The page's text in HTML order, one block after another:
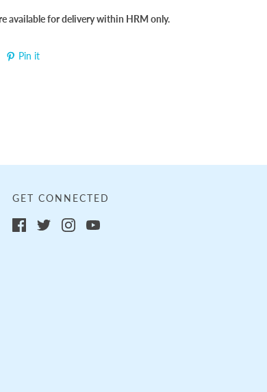
available for delivery within HRM only.
Pin it
GET CONNECTED